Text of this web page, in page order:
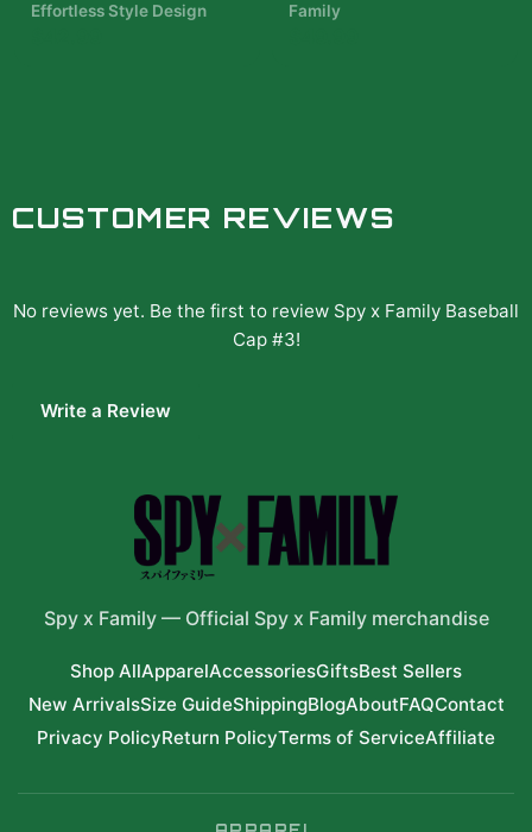
Effortless Style Design
Family
CUSTOMER REVIEWS
No reviews yet. Be the first to review Spy x Family Baseball
Cap #3!
Write a Review
Spy x Family— Official Spy x Family merchandise
Shop AllApparelAccessoriesGiftsBest Sellers
New ArrivalsSize GuideShippingBlogAboutFAQContact
Privacy PolicyReturn PolicyTerms of ServiceAffiliate